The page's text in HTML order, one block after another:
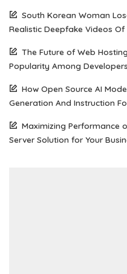
South Korean Woman
Realistic Deepfake Videos Of
The Future of Web
Popularity Among Developers
How Open Source AI
Generation And Instruction
Maximizing Performance
Server Solution for Your